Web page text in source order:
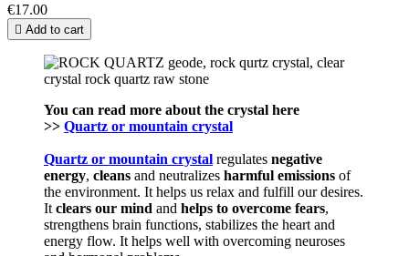
€17.00
 Add to cart
You can read more about the crystal here
>> Quartz or mountain crystal
Quartz or mountain crystal regulates negative
energy, cleans and neutralizes harmful emissions of
the environment. It helps us relax and fulfill our desires.
It clears our mind and helps to overcome fears,
strengthens brain functions, stabilizes the heart and
energy flow. It helps well with overcoming neuroses